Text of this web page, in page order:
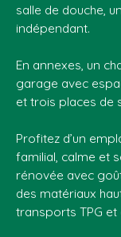
salle de douche,
indépendant.
En annexes, un
garage avec
et trois places de
Profitez d’un
familial, calme et
rénovée avec
des matériaux
transports TPG et